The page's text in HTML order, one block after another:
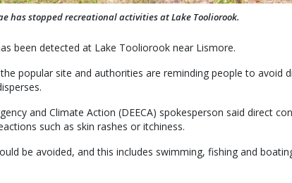
has stopped recreational activities at Lake Tooliorook.
been detected at Lake Tooliorook near Lismore.
popular site and authorities are reminding people to avoid
and Climate Action (DEECA) spokesperson said direct
such as skin rashes or itchiness.
be avoided, and this includes swimming, fishing and